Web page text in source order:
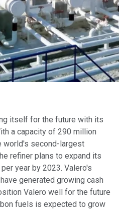
itself for the future with its
a capacity of 290 million
world's second-largest
refiner plans to expand its
year by 2023. Valero's
generated growing cash
Valero well for the future
fuels is expected to grow